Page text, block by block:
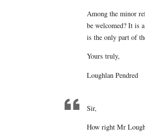
Among the minor
be welcomed? It is
is the only part of
Yours truly,
Loughlan Pendred
Sir,
How right Mr